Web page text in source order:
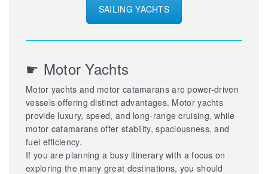
SAILING YACHTS
☛ Motor Yachts
Motor yachts and motor catamarans are power-driven
vessels offering distinct advantages. Motor yachts
provide luxury, speed, and long-range cruising, while
motor catamarans offer stability, spaciousness, and
fuel efficiency.
If you are planning a busy itinerary with a focus on
exploring the many great destinations, you should